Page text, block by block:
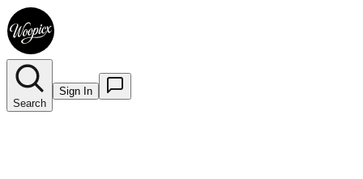
Search
Sign In